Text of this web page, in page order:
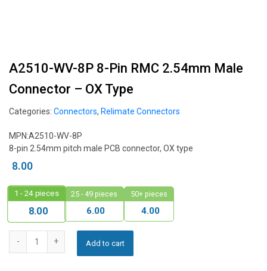
A2510-WV-8P 8-Pin RMC 2.54mm Male
Connector – OX Type
Categories: Connectors, Relimate Connectors
MPN:A2510-WV-8P
8-pin 2.54mm pitch male PCB connector, OX type
8.00
1 - 24pieces
8.00
25 - 49 pieces
6.00
50+ pieces
4.00
Add to cart